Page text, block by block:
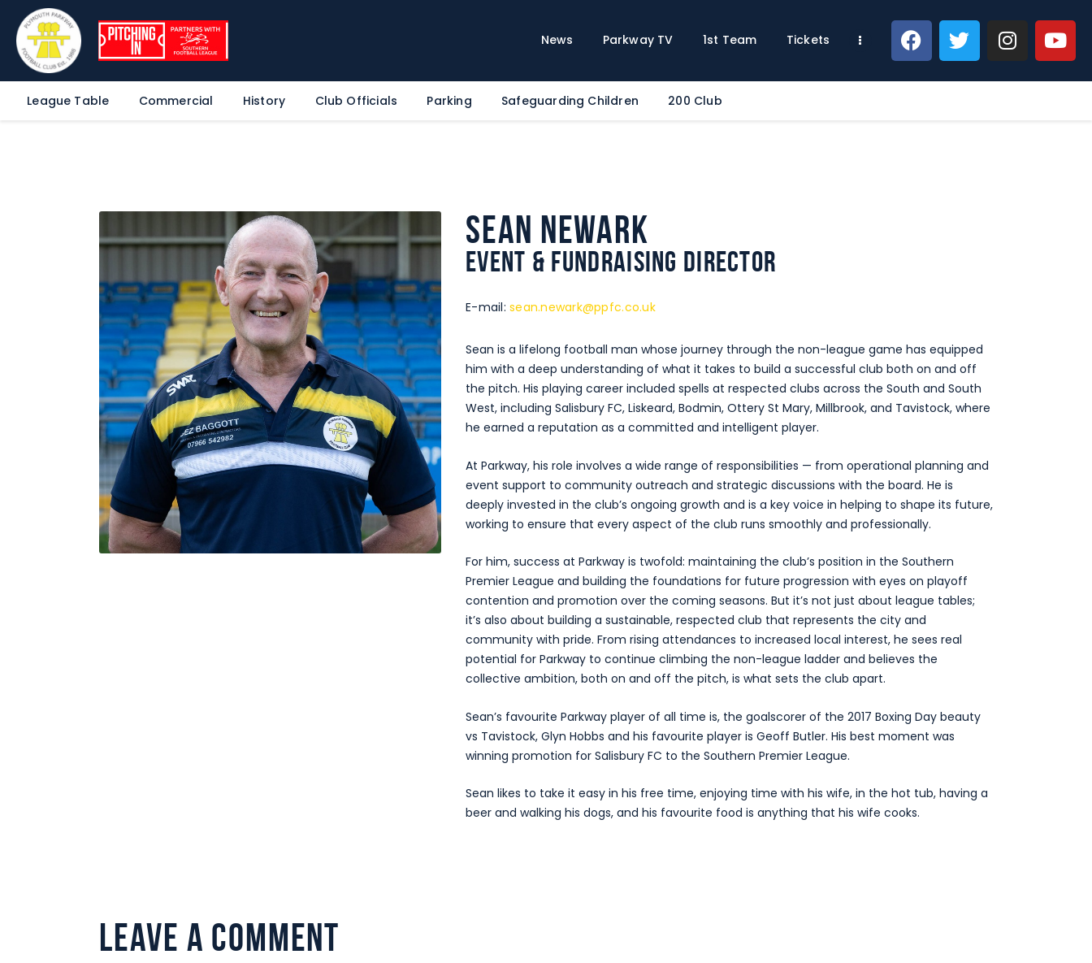
News Parkway TV 1st Team Tickets
League Table Commercial History Club Officials Parking Safeguarding Children 200 Club
1st Team
Shop
Commercial
Safeguarding Children
Contact
Sean Newark
Event & Fundraising Director
E-mail:sean.newark@ppfc.co.uk
Sean is a lifelong football man whose journey through the non-league game has equipped
him with a deep understanding of what it takes to build a successful club both on and off
the pitch. His playing career included spells at respected clubs across the South and South
West, including Salisbury FC, Liskeard, Bodmin, Ottery St Mary, Millbrook, and Tavistock, where
he earned a reputation as a committed and intelligent player.
At Parkway, his role involves a wide range of responsibilities — from operational planning and
event support to community outreach and strategic discussions with the board. He is
deeply invested in the club’s ongoing growth and is a key voice in helping to shape its future,
working to ensure that every aspect of the club runs smoothly and professionally.
For him, success at Parkway is twofold: maintaining the club’s position in the Southern
Premier League and building the foundations for future progression with eyes on playoff
contention and promotion over the coming seasons. But it’s not just about league tables;
it’s also about building a sustainable, respected club that represents the city and
community with pride. From rising attendances to increased local interest, he sees real
potential for Parkway to continue climbing the non-league ladder and believes the
collective ambition, both on and off the pitch, is what sets the club apart.
Sean’s favourite Parkway player of all time is, the goalscorer of the 2017 Boxing Day beauty
vs Tavistock, Glyn Hobbs and his favourite player is Geoff Butler. His best moment was
winning promotion for Salisbury FC to the Southern Premier League.
Sean likes to take it easy in his free time, enjoying time with his wife, in the hot tub, having a
beer and walking his dogs, and his favourite food is anything that his wife cooks.
Leave a comment